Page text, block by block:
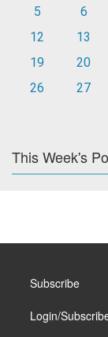
5
6
12
13
19
20
26
27
This Week's
Subscribe
Login/